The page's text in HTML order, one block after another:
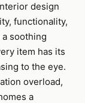
design
functionality,
soothing
item has its
to the eye.
overload,
a